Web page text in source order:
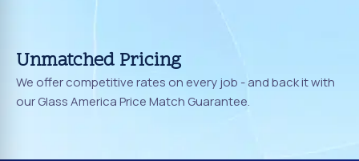
Unmatched Pricing
We offer competitive rates on every job - and back it with
our Glass America Price Match Guarantee.